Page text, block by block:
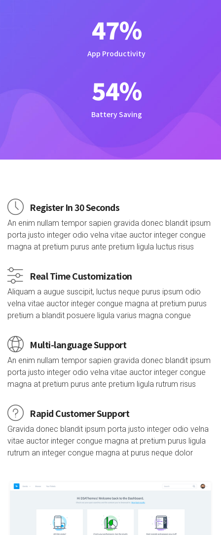
47%
App Productivity
54%
Battery Saving
Register In 30 Seconds
An enim nullam tempor sapien gravida donec blandit ipsum
porta justo integer odio velna vitae auctor integer congue
magna at pretium purus ante pretium ligula luctus risus
Real Time Customization
Aliquam a augue suscipit, luctus neque purus ipsum odio
velna vitae auctor integer congue magna at pretium purus
pretium a blandit posuere ligula varius magna congue
Multi-language Support
An enim nullam tempor sapien gravida donec blandit ipsum
porta justo integer odio velna vitae auctor integer congue
magna at pretium purus ante pretium ligula rutrum risus
Rapid Customer Support
Gravida donec blandit ipsum porta justo integer odio velna
vitae auctor integer congue magna at pretium purus ligula
rutrum an integer congue magna at purus neque dolor